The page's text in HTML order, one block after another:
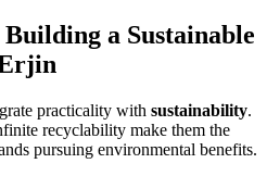
a Sustainable
practicality with sustainability.
recyclability make them the
pursuing environmental benefits.